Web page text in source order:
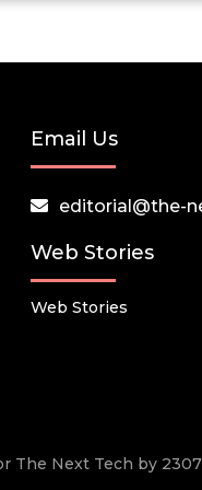
Email Us
editorial@the-
Web Stories
Web Stories
The Next Tech by